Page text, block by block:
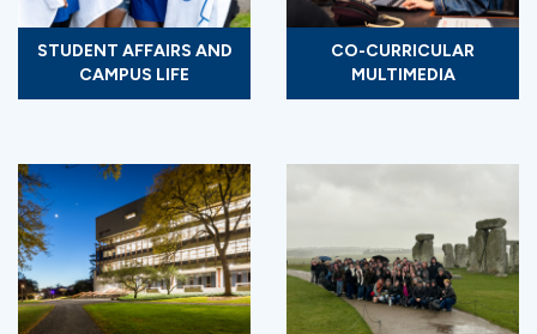
STUDENT AFFAIRS AND
CAMPUS LIFE
CO-CURRICULAR
MULTIMEDIA